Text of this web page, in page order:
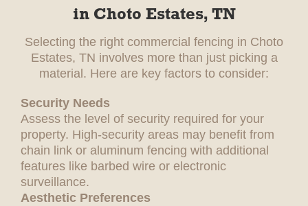
in Choto Estates, TN
Selecting the right commercial fencing in Choto
Estates, TN involves more than just picking a
material. Here are key factors to consider:
Security Needs
Assess the level of security required for your
property. High-security areas may benefit from
chain link or aluminum fencing with additional
features like barbed wire or electronic
surveillance.
Aesthetic Preferences